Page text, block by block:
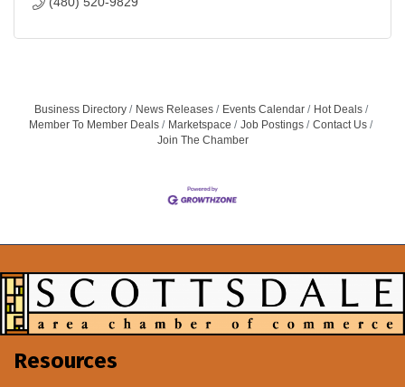
Business Directory News Releases Events Calendar
Hot Deals
Member To Member Deals
Marketspace Job Postings
Contact Us
Join The Chamber
Resources